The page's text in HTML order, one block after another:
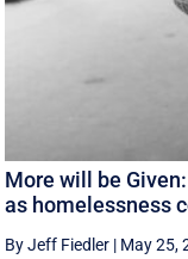
More will be
as homelessness
By Jeff Fiedler | May 25,